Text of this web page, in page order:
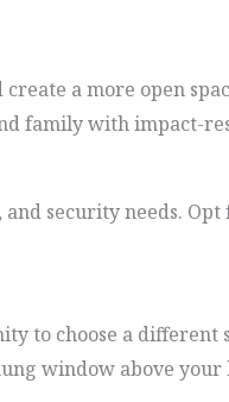
a more open
family with impact-
security needs.
to choose a
window above